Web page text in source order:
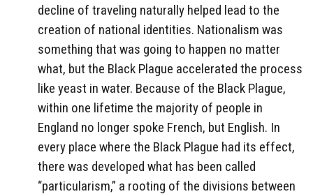
decline of traveling naturally helped lead to the
creation of national identities. Nationalism was
something that was going to happen no matter
what, but the Black Plague accelerated the process
like yeast in water. Because of the Black Plague,
within one lifetime the majority of people in
England no longer spoke French, but English. In
every place where the Black Plague had its effect,
there was developed what has been called
“particularism,” a rooting of the divisions between